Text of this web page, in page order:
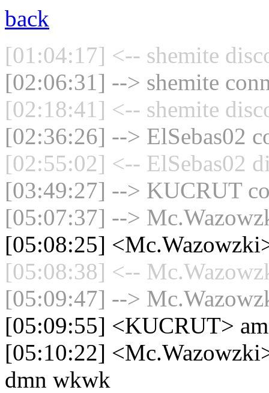
back
[01:04:17] <-- shemite
[02:06:31] --> shemite
[02:18:41] <-- shemite
[02:36:26] --> ElSebas02
[02:55:02] <-- ElSebas02
[03:49:27] --> KUCRUT
[05:07:37] -->
[05:08:25]
[05:08:38] <--
[05:09:47] -->
[05:09:55] <KUCRUT>
[05:10:22]
dmn wkwk